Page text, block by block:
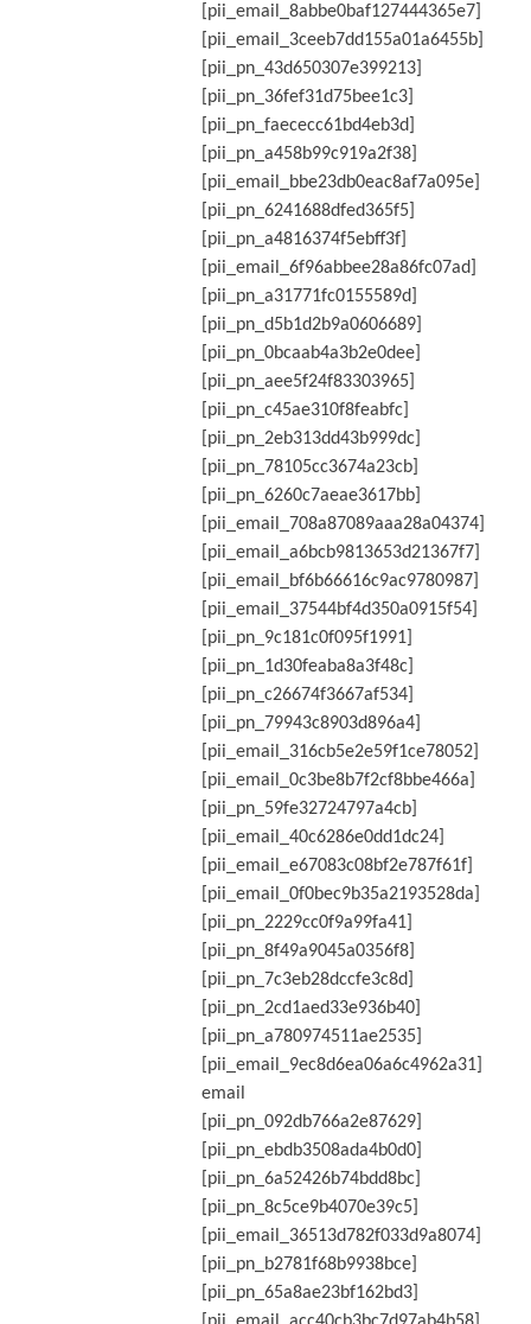
[pii_email_8abbe0baf127444365e7]
[pii_email_3ceeb7dd155a01a6455b]
[pii_pn_43d650307e399213]
[pii_pn_36fef31d75bee1c3]
[pii_pn_faececc61bd4eb3d]
[pii_pn_a458b99c919a2f38]
[pii_email_bbe23db0eac8af7a095e]
[pii_pn_6241688dfed365f5]
[pii_pn_a4816374f5ebff3f]
[pii_email_6f96abbee28a86fc07ad]
[pii_pn_a31771fc0155589d]
[pii_pn_d5b1d2b9a0606689]
[pii_pn_0bcaab4a3b2e0dee]
[pii_pn_aee5f24f83303965]
[pii_pn_c45ae310f8feabfc]
[pii_pn_2eb313dd43b999dc]
[pii_pn_78105cc3674a23cb]
[pii_pn_6260c7aeae3617bb]
[pii_email_708a87089aaa28a04374]
[pii_email_a6bcb9813653d21367f7]
[pii_email_bf6b66616c9ac9780987]
[pii_email_37544bf4d350a0915f54]
[pii_pn_9c181c0f095f1991]
[pii_pn_1d30feaba8a3f48c]
[pii_pn_c26674f3667af534]
[pii_pn_79943c8903d896a4]
[pii_email_316cb5e2e59f1ce78052]
[pii_email_0c3be8b7f2cf8bbe466a]
[pii_pn_59fe32724797a4cb]
[pii_email_40c6286e0dd1dc24]
[pii_email_e67083c08bf2e787f61f]
[pii_email_0f0bec9b35a2193528da]
[pii_pn_2229cc0f9a99fa41]
[pii_pn_8f49a9045a0356f8]
[pii_pn_7c3eb28dccfe3c8d]
[pii_pn_2cd1aed33e936b40]
[pii_pn_a780974511ae2535]
[pii_email_9ec8d6ea06a6c4962a31]
email
[pii_pn_092db766a2e87629]
[pii_pn_ebdb3508ada4b0d0]
[pii_pn_6a52426b74bdd8bc]
[pii_pn_8c5ce9b4070e39c5]
[pii_email_36513d782f033d9a8074]
[pii_pn_b2781f68b9938bce]
[pii_pn_65a8ae23bf162bd3]